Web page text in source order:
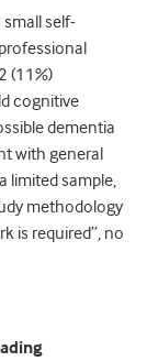
small self-
(11%)
cognitive
dementia
with general
limited sample,
methodology
is required”, no